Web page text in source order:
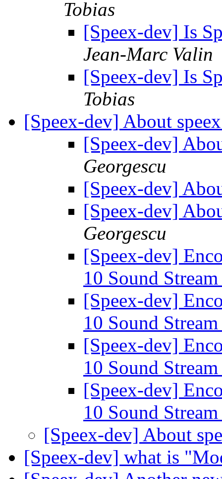
Tobias
[Speex-dev] Is
Jean-Marc Valin
[Speex-dev] Is
Tobias
[Speex-dev] About
[Speex-dev]
Georgescu
[Speex-dev]
[Speex-dev]
Georgescu
[Speex-dev]
10 Sound
[Speex-dev]
10 Sound
[Speex-dev]
10 Sound
[Speex-dev]
10 Sound
[Speex-dev] About
[Speex-dev] what is